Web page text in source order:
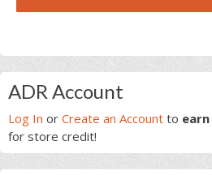
Primary
Sidebar
ADR Account
Log In or Create an Account to earn
for store credit!